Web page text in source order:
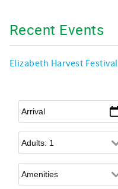
Recent Events
Elizabeth Harvest Festival
Arrival*
Adults